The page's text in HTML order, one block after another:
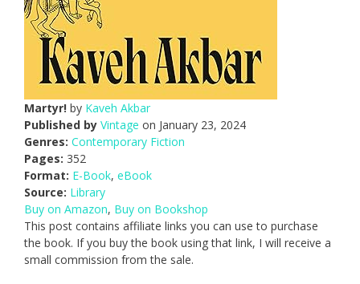
Martyr! by Kaveh Akbar
Published by Vintage on January 23, 2024
Genres: Contemporary Fiction
Pages: 352
Format: E-Book, eBook
Source: Library
Buy on Amazon, Buy on Bookshop
This post contains affiliate links you can use to purchase
the book. If you buy the book using that link, I will receive a
small commission from the sale.